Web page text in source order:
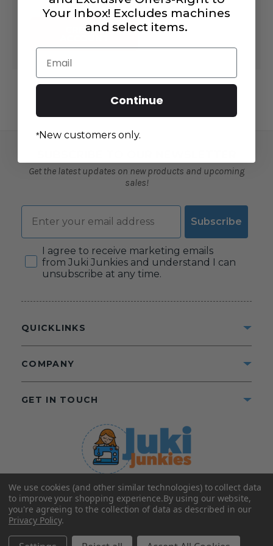
CREATE
Get the latest updates on new products and upcoming
sales!
Email
Subscribe
Consent
I agree to receive marketing emails
from Juki Junkies and understand I can
unsubscribe at any time.
©2025 Juki Junkies
Home of Gigi’s Fabric Shop
All Rights Reserved.
QUICKLINKS
COMPANY
GET IN TOUCH
FOLLOW US
We use cookies (and other similar technologies) to collect data
to improve your shopping experience.By using our website,
you're agreeing to the collection of data as described in our
Privacy Policy.
Your Inbox! Excludes machines
and select items.
Email
Continue
*New customers only.